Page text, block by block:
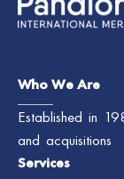
Who We Are
Established in
and acquisitions
Services